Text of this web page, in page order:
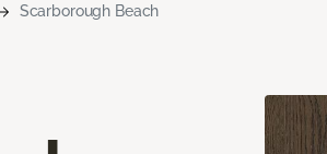
Scarborough Beach